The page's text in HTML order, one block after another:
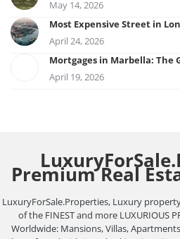
May 14, 2026
Most Expensive Street in
April 24, 2026
Mortgages in Marbella: The
April 19, 2026
Premium Real
LuxuryForSale.Properties, Luxury
of the FINEST and more LUXURIOUS
Worldwide: Mansions, Villas,